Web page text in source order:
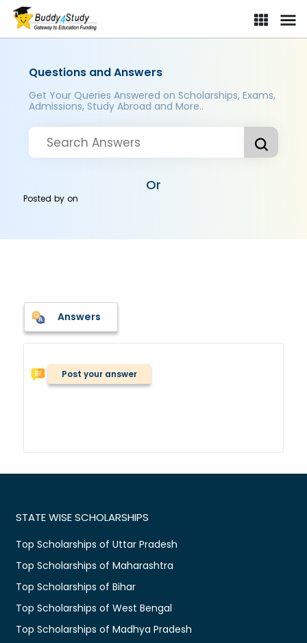
Questions and Answers
Get Your Queries Answered on Scholarships, Exams,
Admissions, Study Abroad and More..
Or
Posted byon
Answers
Post your answer
STATE WISE SCHOLARSHIPS
Top Scholarships of Uttar Pradesh
Top Scholarships of Maharashtra
Top Scholarships of Bihar
Top Scholarships of West Bengal
Top Scholarships of Madhya Pradesh